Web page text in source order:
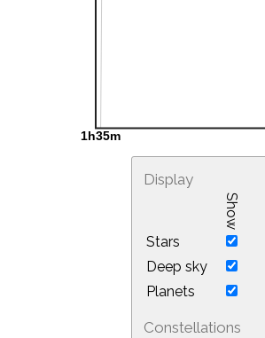
Display
Show
Stars
Deep sky
Planets
Constellations